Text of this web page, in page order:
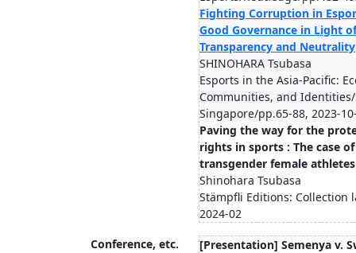
Fighting Corruption in
Good Governance in Light
Transparency and Neutrality
SHINOHARA Tsubasa
Esports in the Asia-Pacific:
Communities, and
Singapore/pp.65-88, 2023-
Paving the way for the
rights in sports : The case
transgender female athletes
Shinohara Tsubasa
Stämpfli Editions: Collection
2024-02
Conference, etc.
[Presentation] Semenya v.